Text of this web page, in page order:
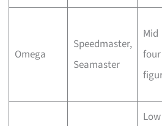
Omega
Speedmaster,
Seamaster
Mid
four